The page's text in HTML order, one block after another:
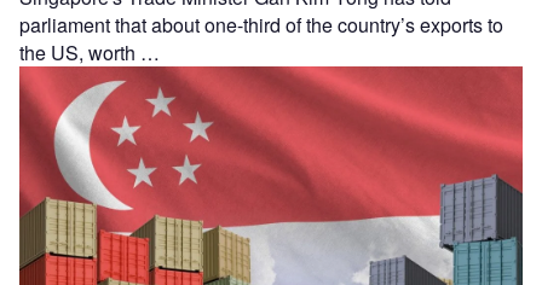
parliament that about one-third of the country’s exports to
the US, worth …